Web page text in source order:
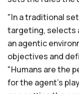
"In a traditional
targeting, selects
an agentic
objectives and
"Humans are the
for the agent's